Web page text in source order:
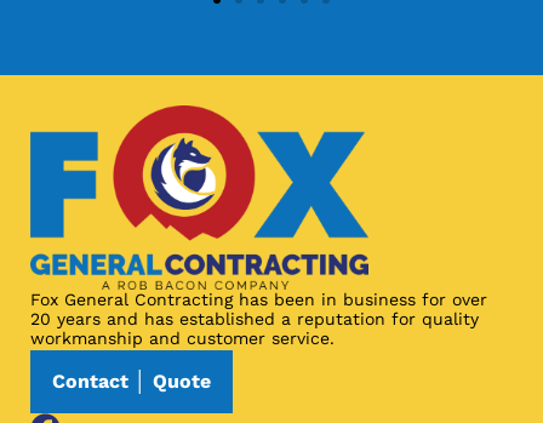
Fox General Contracting has been in business for over
20 years and has established a reputation for quality
workmanship and customer service.
Contact │ Quote